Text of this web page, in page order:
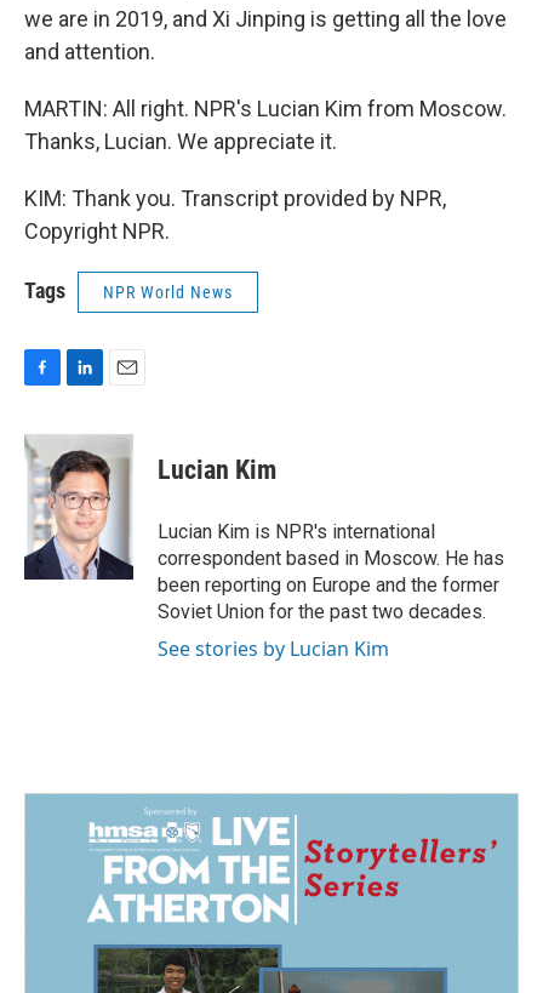
we are in 2019, and Xi Jinping is getting all the love
and attention.
MARTIN: All right. NPR's Lucian Kim from Moscow.
Thanks, Lucian. We appreciate it.
KIM: Thank you. Transcript provided by NPR,
Copyright NPR.
Tags NPR World News
c
e
b
o
o
k
n
k
e
d
I
n
a
i
l
Lucian Kim
Lucian Kim is NPR's international
correspondent based in Moscow. He has
been reporting on Europe and the former
Soviet Union for the past two decades.
See stories by Lucian Kim